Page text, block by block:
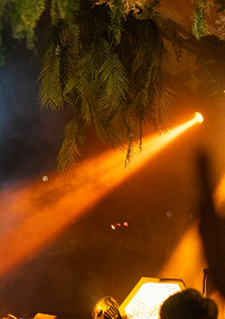
00:00
00:40